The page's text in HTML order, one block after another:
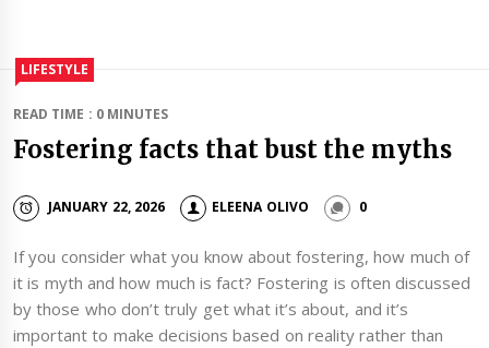
LIFESTYLE
READ TIME : 0 MINUTES
Fostering facts that bust the myths
JANUARY 22, 2026 ELEENA OLIVO 0
If you consider what you know about fostering, how much of
it is myth and how much is fact? Fostering is often discussed
by those who don’t truly get what it’s about, and it’s
important to make decisions based on reality rather than